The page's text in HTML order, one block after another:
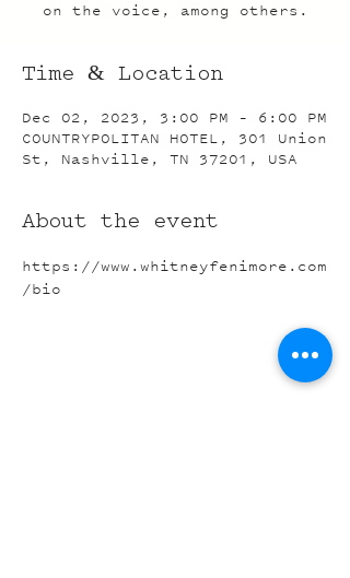
on the voice, among others.
Time & Location
Dec 02, 2023, 3:00 PM – 6:00 PM
COUNTRYPOLITAN HOTEL, 301 Union
St, Nashville, TN 37201, USA
About the event
https://www.whitneyfenimore.com
/bio